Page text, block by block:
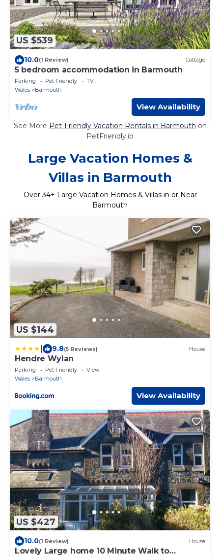
US $539
10.0(1 Review) Cottage
5 bedroom accommodation in Barmouth
Parking Pet Friendly
TV
Wales
Barmouth
View Availability
See More Pet-Friendly Vacation Rentals in Barmouth on
PetFriendly.io
Large Vacation Homes &
Villas in Barmouth
Over34+ Large Vacation Homes & Villas in or Near
Barmouth
US $144
9.8(5 Reviews) House
Hendre Wylan
Parking Pet Friendly
View
Wales
Barmouth
View Availability
US $427
10.0(1 Review) House
Lovely Large home 10 Minute Walk to